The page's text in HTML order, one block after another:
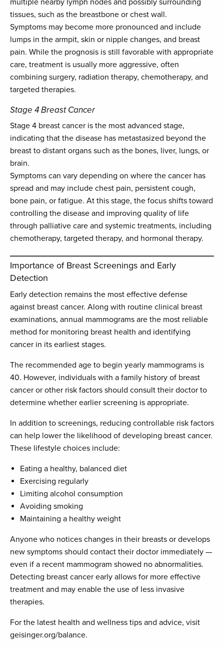
multiple nearby lymph nodes and possibly surrounding
tissues, such as the breastbone or chest wall.
Symptoms may become more pronounced and include
lumps in the armpit, skin or nipple changes, and breast
pain. While the prognosis is still favorable with appropriate
care, treatment is usually more aggressive, often
combining surgery, radiation therapy, chemotherapy, and
targeted therapies.
Stage 4 Breast Cancer
Stage 4 breast cancer is the most advanced stage,
indicating that the disease has metastasized beyond the
breast to distant organs such as the bones, liver, lungs, or
brain.
Symptoms can vary depending on where the cancer has
spread and may include chest pain, persistent cough,
bone pain, or fatigue. At this stage, the focus shifts toward
controlling the disease and improving quality of life
through palliative care and systemic treatments, including
chemotherapy, targeted therapy, and hormonal therapy.
Importance of Breast Screenings and Early
Detection
Early detection remains the most effective defense
against breast cancer. Along with routine clinical breast
examinations, annual mammograms are the most reliable
method for monitoring breast health and identifying
cancer in its earliest stages.
The recommended age to begin yearly mammograms is
40. However, individuals with a family history of breast
cancer or other risk factors should consult their doctor to
determine whether earlier screening is appropriate.
In addition to screenings, reducing controllable risk factors
can help lower the likelihood of developing breast cancer.
These lifestyle choices include:
Eating a healthy, balanced diet
Exercising regularly
Limiting alcohol consumption
Avoiding smoking
Maintaining a healthy weight
Anyone who notices changes in their breasts or develops
new symptoms should contact their doctor immediately —
even if a recent mammogram showed no abnormalities.
Detecting breast cancer early allows for more effective
treatment and may enable the use of less invasive
therapies.
For the latest health and wellness tips and advice, visit
geisinger.org/balance.